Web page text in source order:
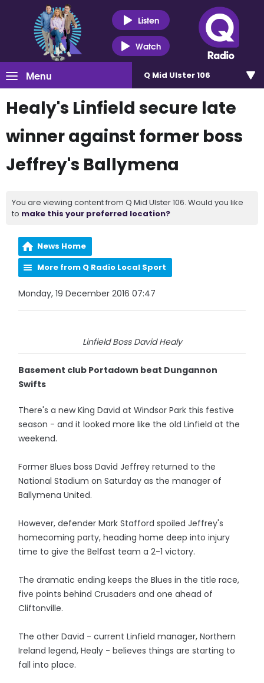
Listen
Watch
Menu Q Mid Ulster 106
Healy's Linfield secure late
winner against former boss
Jeffrey's Ballymena
You are viewing content from Q Mid Ulster 106. Would you like
to make this your preferred location?
News Home
More from Q Radio Local Sport
Monday, 19 December 2016 07:47
Linfield Boss David Healy
Basement club Portadown beat Dungannon
Swifts
There's a new King David at Windsor Park this festive
season - and it looked more like the old Linfield at the
weekend.
Former Blues boss David Jeffrey returned to the
National Stadium on Saturday as the manager of
Ballymena United.
However, defender Mark Stafford spoiled Jeffrey's
homecoming party, heading home deep into injury
time to give the Belfast team a 2-1 victory.
The dramatic ending keeps the Blues in the title race,
five points behind Crusaders and one ahead of
Cliftonville.
The other David - current Linfield manager, Northern
Ireland legend, Healy - believes things are starting to
fall into place.